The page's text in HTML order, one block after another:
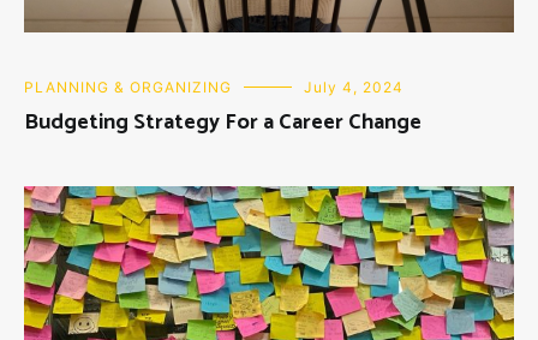
PLANNING & ORGANIZING July 4, 2024
Budgeting Strategy For a Career Change